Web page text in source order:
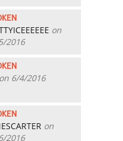
on
2016
on 6/4/2016
on
2016